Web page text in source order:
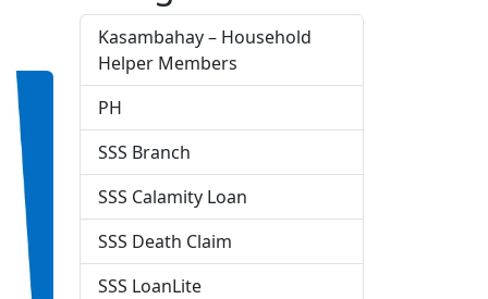
Kasambahay – Household
Helper Members
PH
SSS Branch
SSS Calamity Loan
SSS Death Claim
SSS LoanLite